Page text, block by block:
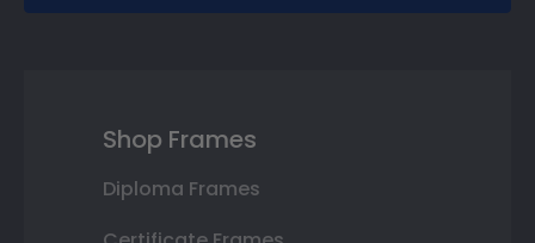
Shop Frames
Diploma Frames